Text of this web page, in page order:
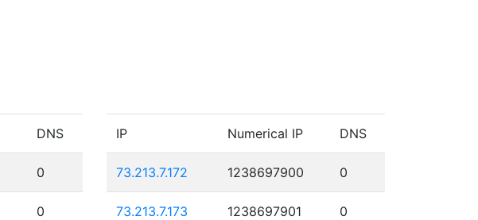
DNS
0
0
IP Numerical IP DNS
73.213.7.172 1238697900 0
73.213.7.173 1238697901 0